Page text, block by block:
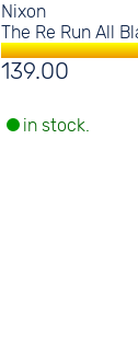
Nixon
The Re Run All
139.00
in stock.